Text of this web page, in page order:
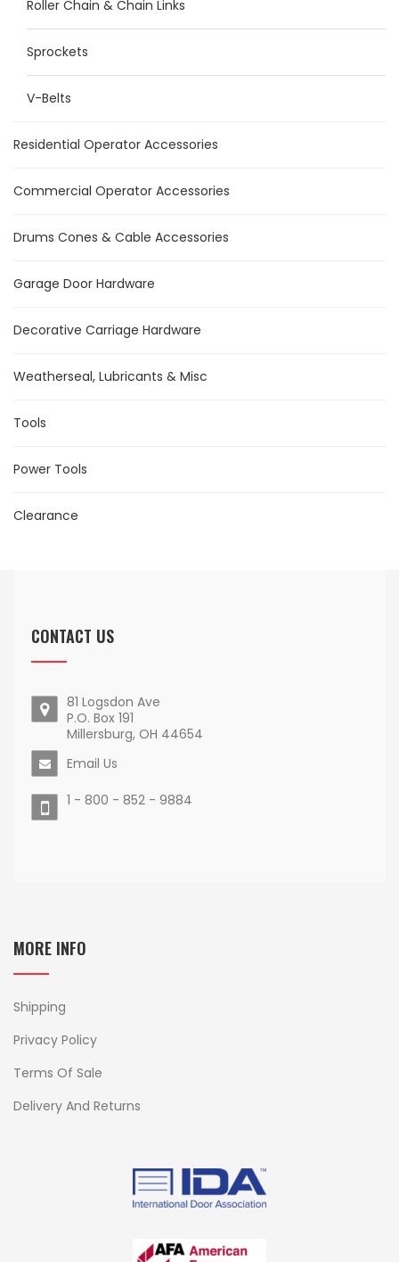
Roller Chain & Chain Links
Sprockets
V-Belts
Residential Operator Accessories
Commercial Operator Accessories
Drums Cones & Cable Accessories
Garage Door Hardware
Decorative Carriage Hardware
Weatherseal, Lubricants & Misc
Tools
Power Tools
Clearance
CONTACT US
81 Logsdon Ave
P.O. Box 191
Millersburg, OH 44654
Email Us
1 - 800 - 852 - 9884
MORE INFO
Shipping
Privacy Policy
Terms Of Sale
Delivery And Returns